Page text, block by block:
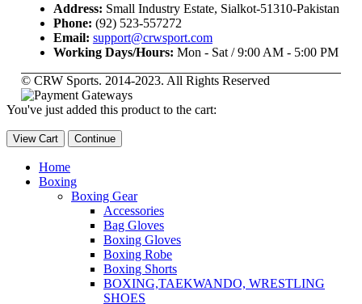
Address: Small Industry Estate, Sialkot-51310-Pakistan
Phone: (92) 523-557272
Email: support@crwsport.com
Working Days/Hours: Mon - Sat / 9:00 AM - 5:00 PM
© CRW Sports. 2014-2023. All Rights Reserved
You've just added this product to the cart:
View Cart Continue
Home
Boxing
Boxing Gear
Accessories
Bag Gloves
Boxing Gloves
Boxing Robe
Boxing Shorts
BOXING,TAEKWANDO, WRESTLING
SHOES